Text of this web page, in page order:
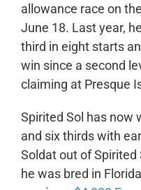
allowance race on
June 18. Last year,
third in eight starts
win since a second
claiming at Presque
Spirited Sol has now
and six thirds with
Soldat out of
he was bred in